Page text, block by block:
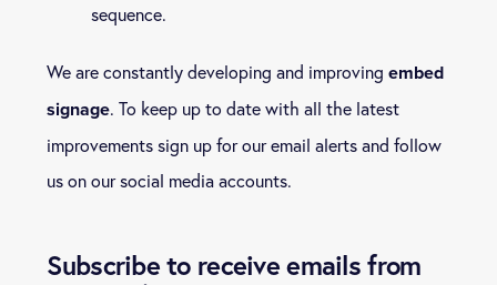
sequence.
We are constantly developing and improvingembed
signage. To keep up to date with all the latest
improvements sign up for our email alerts and follow
us on our social media accounts.
Subscribe to receive emails from